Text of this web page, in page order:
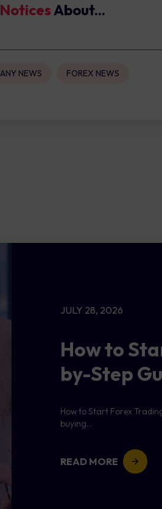
NoticesAbout...
NEWS FOREX NEWS
JULY 28, 2026
How to
by-Step
How to Start Forex
buying...
READ MORE